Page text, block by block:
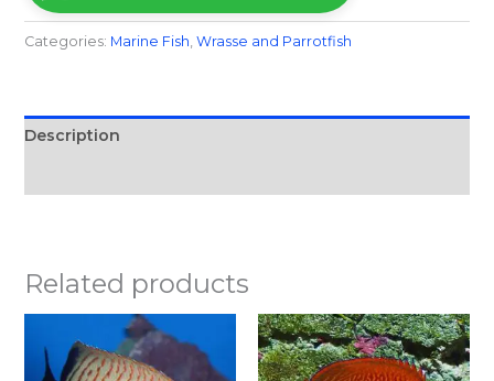
Categories: Marine Fish​ Wrasse and Parrotfish
Description
Related products